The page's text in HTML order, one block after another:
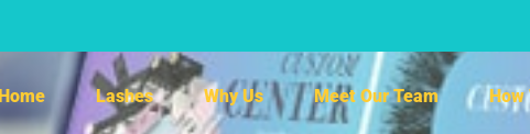
Lashes Why Us Meet Our Team How